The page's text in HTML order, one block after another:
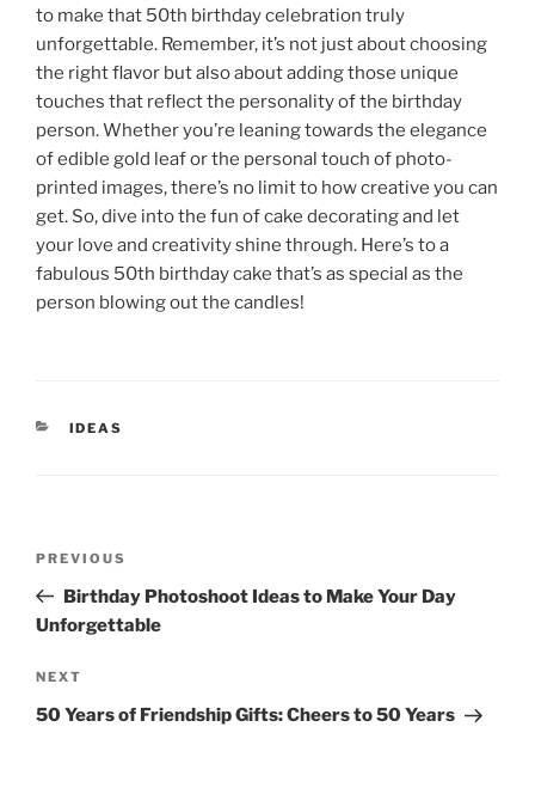
to make that 50th birthday celebration truly
unforgettable. Remember, it’s not just about choosing
the right flavor but also about adding those unique
touches that reflect the personality of the birthday
person. Whether you’re leaning towards the elegance
of edible gold leaf or the personal touch of photo-
printed images, there’s no limit to how creative you can
get. So, dive into the fun of cake decorating and let
your love and creativity shine through. Here’s to a
fabulous 50th birthday cake that’s as special as the
person blowing out the candles!
CATEGORIES
IDEAS
Previous
Post
PREVIOUS
Birthday Photoshoot Ideas to Make Your Day
Unforgettable
Next
Post
NEXT
50 Years of Friendship Gifts: Cheers to 50 Years